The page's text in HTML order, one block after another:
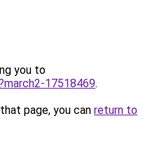
you to
17518469.
page, you can return to